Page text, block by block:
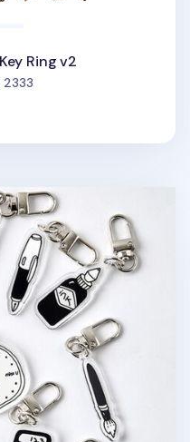
Ring v2
2333people favorited